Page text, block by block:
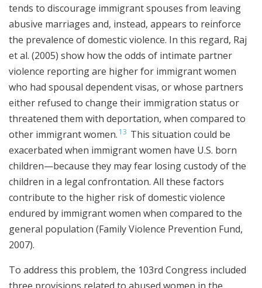
tends to discourage immigrant spouses from leaving
abusive marriages and, instead, appears to reinforce
the prevalence of domestic violence. In this regard, Raj
et al. (2005) show how the odds of intimate partner
violence reporting are higher for immigrant women
who had spousal dependent visas, or whose partners
either refused to change their immigration status or
threatened them with deportation, when compared to
other immigrant women. 13 This situation could be
exacerbated when immigrant women have U.S. born
children—because they may fear losing custody of the
children in a legal confrontation. All these factors
contribute to the higher risk of domestic violence
endured by immigrant women when compared to the
general population (Family Violence Prevention Fund,
2007).
To address this problem, the 103rd Congress included